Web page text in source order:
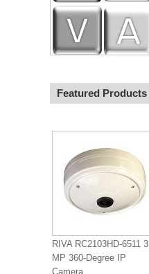
Featured Products
RIVA RC2103HD-6511 3
MP 360-Degree IP
Camera